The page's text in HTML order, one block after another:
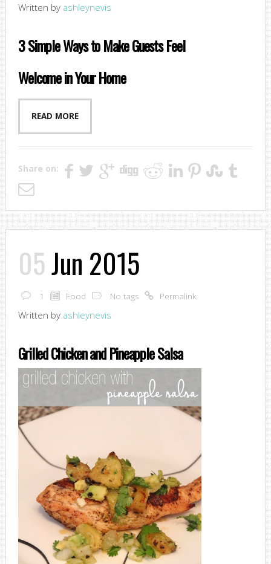
Written by ashleynevis
3 Simple Ways to Make Guests Feel
Welcome in Your Home
READ MORE
Share on:
05Jun 2015
1 Food No tags Permalink
Written by ashleynevis
Grilled Chicken and Pineapple Salsa